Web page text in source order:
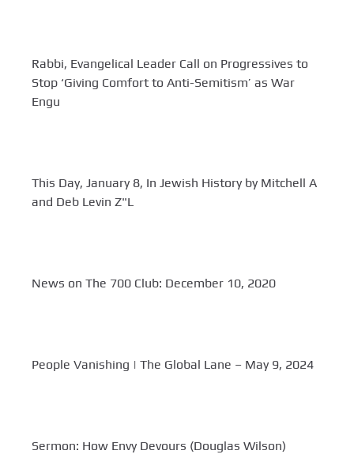
Rabbi, Evangelical Leader Call on Progressives to
Stop ‘Giving Comfort to Anti-Semitism’ as War
Engu
This Day, January 8, In Jewish History by Mitchell A
and Deb Levin Z"L
News on The 700 Club: December 10, 2020
People Vanishing | The Global Lane – May 9, 2024
Sermon: How Envy Devours (Douglas Wilson)